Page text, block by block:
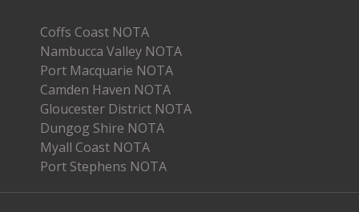
Coffs Coast NOTA
Nambucca Valley NOTA
Port Macquarie NOTA
Camden Haven NOTA
Gloucester District NOTA
Dungog Shire NOTA
Myall Coast NOTA
Port Stephens NOTA